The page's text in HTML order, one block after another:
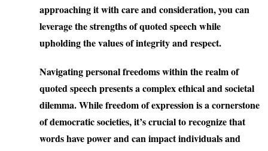
approaching it with care and consideration, you can
leverage the strengths of quoted speech while
upholding the values of integrity and respect.
Navigating personal freedoms within the realm of
quoted speech presents a complex ethical and societal
dilemma. While freedom of expression is a cornerstone
of democratic societies, it’s crucial to recognize that
words have power and can impact individuals and